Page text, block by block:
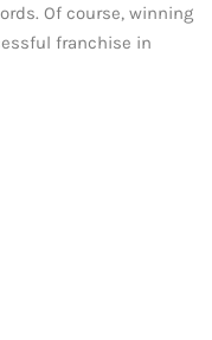
Of course, winning
franchise in